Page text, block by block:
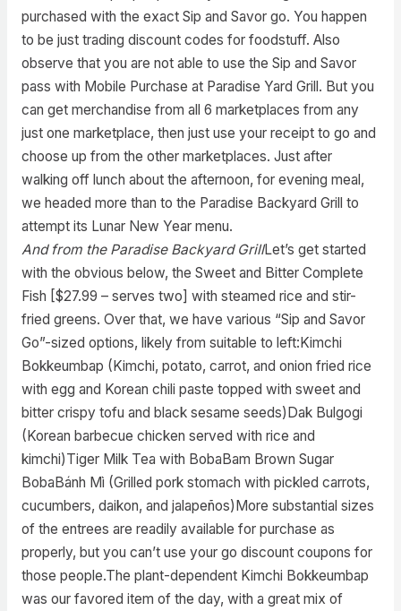
purchased with the exact Sip and Savor go. You happen
to be just trading discount codes for foodstuff. Also
observe that you are not able to use the Sip and Savor
pass with Mobile Purchase at Paradise Yard Grill. But you
can get merchandise from all 6 marketplaces from any
just one marketplace, then just use your receipt to go and
choose up from the other marketplaces. Just after
walking off lunch about the afternoon, for evening meal,
we headed more than to the Paradise Backyard Grill to
attempt its Lunar New Year menu.
And from the Paradise Backyard GrillLet’s get started
with the obvious below, the Sweet and Bitter Complete
Fish [$27.99 – serves two] with steamed rice and stir-
fried greens. Over that, we have various “Sip and Savor
Go”-sized options, likely from suitable to left:Kimchi
Bokkeumbap (Kimchi, potato, carrot, and onion fried rice
with egg and Korean chili paste topped with sweet and
bitter crispy tofu and black sesame seeds)Dak Bulgogi
(Korean barbecue chicken served with rice and
kimchi)Tiger Milk Tea with BobaBam Brown Sugar
BobaBánh Mì (Grilled pork stomach with pickled carrots,
cucumbers, daikon, and jalapeños)More substantial sizes
of the entrees are readily available for purchase as
properly, but you can’t use your go discount coupons for
those people.The plant-dependent Kimchi Bokkeumbap
was our favored item of the day, with a great mix of